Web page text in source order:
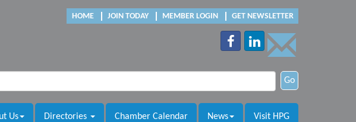
HOME JOIN TODAY MEMBER LOGIN GET NEWSLETTER
Go
Us Directories Chamber Calendar News Visit HPG